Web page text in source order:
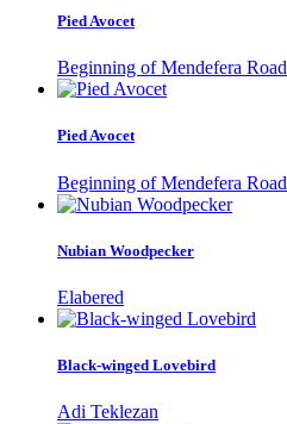
Pied Avocet
Beginning of Mendefera Road
Pied Avocet
Beginning of Mendefera Road
Nubian Woodpecker
Elabered
Black-winged Lovebird
Adi Teklezan